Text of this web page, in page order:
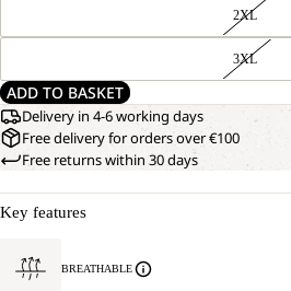
2XL
3XL
ADD TO BASKET
Delivery in 4-6 working days
Free delivery for orders over €100
Free returns within 30 days
Key features
BREATHABLE